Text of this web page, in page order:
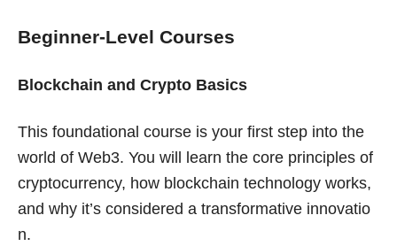
Beginner-Level Courses
Blockchain and Crypto Basics
This foundational course is your first step into the
world of Web3. You will learn the core principles of
cryptocurrency, how blockchain technology works,
and why it’s considered a transformative innovatio
n.